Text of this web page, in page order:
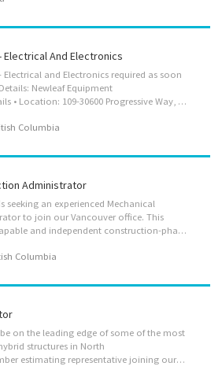
Electrical And Electronics
Electrical and Electronics required as soon
Newleaf Equipment
Solutions Inc. Job details • Location: 109-30600 Progressive Way, Abbotsford, BC V2T 6Z2 • Work location: On site • Salary: 37.00 hourly / 35 hours per week • Terms of employment: Permanent employment, Full time, Evening, Morning, Day • Vacancies: 1 vacancy Overview • Languages: English • Education: College, CEGEP or other non-university certificate or diploma from a program of 1 year to 2 years • Experience: 2 years to less than 3 years • On site: Work must be completed at the physical location. There is no option to work remotely. Responsibilities Tasks • Install, Maintain and Service equipment • Test power equipment and systems • Assist in design, development and testing • Calibrate electronic equipment and instruments • Assist in building and testing prototypes to specifications • Collect and compile operational or experimental data • Set...
Columbia
Administrator
seeking an experienced Mechanical
to join our Vancouver office. This
role is intended for a capable and independent construction-phase mechanical professional who can represent MCW on active construction projects with limited day-to-day oversight. The successful candidate will be expected to exercise sound technical judgment, manage construction administration tasks independently, communicate directly with contractors, owners, architects, and consultants, and escalate matters to the Engineer-of-Record when professional direction or design decisions are required. This is a permanent, full-time position: 37.5 hours/week, with overtime as required. Salary is $95,000 annually, plus 3 weeks of vacation, extended health and dental benefits, and RRSP matching. The Responsibilities of this position include but are not limited to the following: • Act as a primary mechanical construction administration representative for assigned...
Columbia
be on the leading edge of some of the most
structures in North
America? As a mass timber estimating representative joining our growing team, you will work on high profile timber project opportunities with some of North America’s leading clients and architects. StructureCraft is a unique, family-owned structural engineering, manufacturing and construction company of 200 engineering and construction professionals that specializes in timber structures, incorporating steel, glass, concrete and other materials. We often act as the Structural Engineer of Record for our structures, and our vertically integrated approach allows us to take a holistic approach to optimizing our designs, providing significant value add to our clients. Our team pushes the boundaries in complex geometry, optimization, digital fabrication, material testing and research. We are involved in mass timber structures, long span roofs, tall wood buildings,...